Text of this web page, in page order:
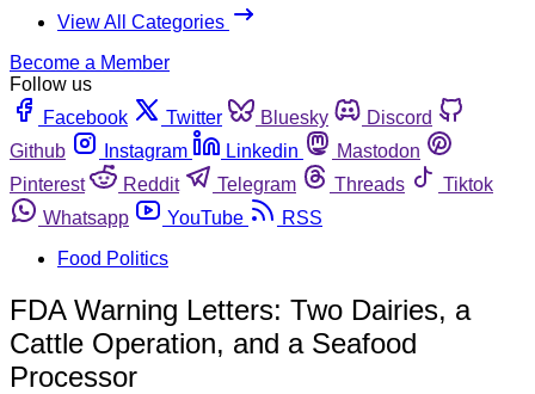
View All Categories
Become a Member
Follow us
Facebook
Twitter Bluesky
Discord
Github
Instagram Linkedin
Mastodon
Pinterest
Reddit Telegram Threads
Tiktok
Whatsapp
YouTube
RSS
Food Politics
FDA Warning Letters: Two Dairies, a
Cattle Operation, and a Seafood
Processor